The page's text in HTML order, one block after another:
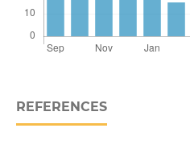
REFERENCES